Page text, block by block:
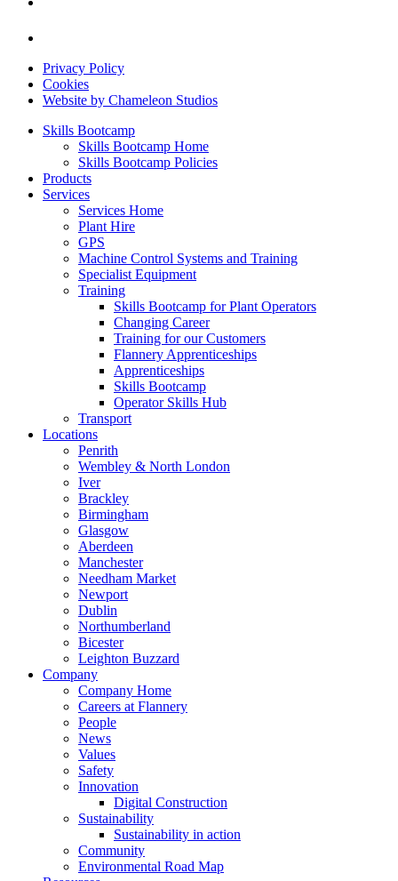
Privacy Policy
Cookies
Website by Chameleon Studios
Skills Bootcamp
Skills Bootcamp Home
Skills Bootcamp Policies
Products
Services
Services Home
Plant Hire
GPS
Machine Control Systems and Training
Specialist Equipment
Training
Skills Bootcamp for Plant Operators
Changing Career
Training for our Customers
Flannery Apprenticeships
Apprenticeships
Skills Bootcamp
Operator Skills Hub
Transport
Locations
Penrith
Wembley & North London
Iver
Brackley
Birmingham
Glasgow
Aberdeen
Manchester
Needham Market
Newport
Dublin
Northumberland
Bicester
Leighton Buzzard
Company
Company Home
Careers at Flannery
People
News
Values
Safety
Innovation
Digital Construction
Sustainability
Sustainability in action
Community
Environmental Road Map